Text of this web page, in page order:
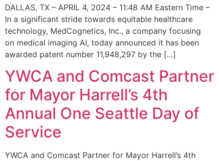
DALLAS, TX – APRIL 4, 2024 – 11:48 AM Eastern Time –
In a significant stride towards equitable healthcare
technology, MedCognetics, Inc., a company focusing
on medical imaging AI, today announced it has been
awarded patent number 11,948,297 by the […]
YWCA and Comcast Partner
for Mayor Harrell’s 4th
Annual One Seattle Day of
Service
YWCA and Comcast Partner for Mayor Harrell’s 4th